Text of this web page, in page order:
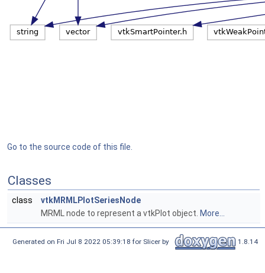
Go to the source code of this file.
Classes
class
vtkMRMLPlotSeriesNode
MRML node to represent a vtkPlot object. More...
Generated on Fri Jul 8 2022 05:39:18 for Slicer by 1.8.14